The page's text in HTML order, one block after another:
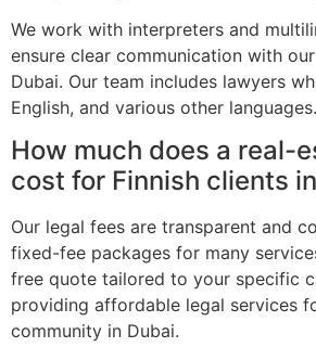
We work with interpreters and
ensure clear communication with
Dubai. Our team includes lawyers
English, and various other languages.
How much does a real-
cost for Finnish clients
Our legal fees are transparent and
fixed-fee packages for many
free quote tailored to your specific
providing affordable legal services
community in Dubai.